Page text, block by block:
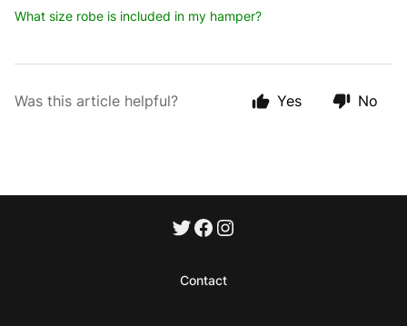
What size robe is included in my hamper?
Was this article helpful? Yes No
Contact